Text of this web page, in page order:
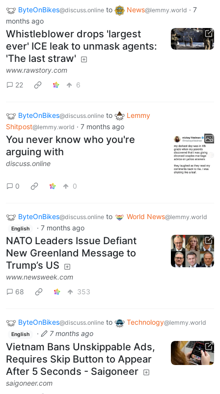
ByteOnBikes@discuss.online to News@lemmy.world · 7
months ago
Whistleblower drops 'largest
ever' ICE leak to unmask agents:
'The last straw'
www.rawstory.com
22
6
ByteOnBikes@discuss.online to
Lemmy
Shitpost@lemmy.world · 7 months ago
You never know who you're
arguing with
discuss.online
0 0
ByteOnBikes@discuss.online to World News@lemmy.world
English · 7 months ago
NATO Leaders Issue Defiant
New Greenland Message to
Trump’s US
www.newsweek.com
68
353
ByteOnBikes@discuss.online to Technology@lemmy.world
English · 7 months ago
Vietnam Bans Unskippable Ads,
Requires Skip Button to Appear
After 5 Seconds - Saigoneer
saigoneer.com